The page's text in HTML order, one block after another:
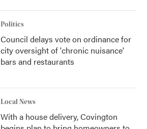
Politics
Council delays vote on ordinance for
city oversight of 'chronic nuisance'
bars and restaurants
Local News
With a house delivery, Covington